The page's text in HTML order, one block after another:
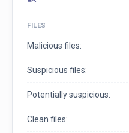
FILES
Malicious files:
Suspicious files:
Potentially suspicious:
Clean files: